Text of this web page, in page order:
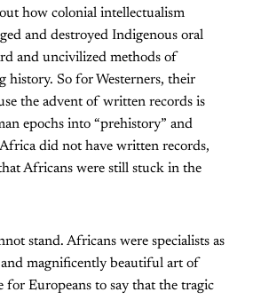
how colonial intellectualism
and destroyed Indigenous oral
and uncivilized methods of
history. So for Westerners, their
the advent of written records is
epochs into “prehistory” and
did not have written records,
Africans were still stuck in the
stand. Africans were specialists as
magnificently beautiful art of
for Europeans to say that the tragic